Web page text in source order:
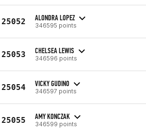
25052 ALONDRA LOPEZ
346595 points
25053 CHELSEA LEWIS
346596 points
25054 VICKY GUDINO
346597 points
25055 AMY KONCZAK
346599 points